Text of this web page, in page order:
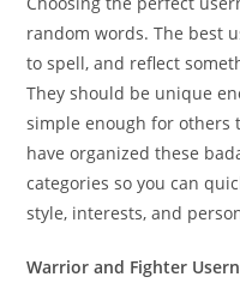
random words. The best
to spell, and reflect
They should be unique
simple enough for others
have organized these
categories so you can
style, interests, and
Warrior and Fighter